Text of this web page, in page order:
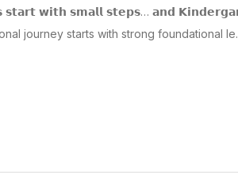
𝘀𝘁𝗮𝗿𝘁 𝘄𝗶𝘁𝗵 𝘀𝗺𝗮𝗹𝗹 𝘀𝘁𝗲𝗽𝘀… 𝗮𝗻𝗱
journey starts with strong foundational